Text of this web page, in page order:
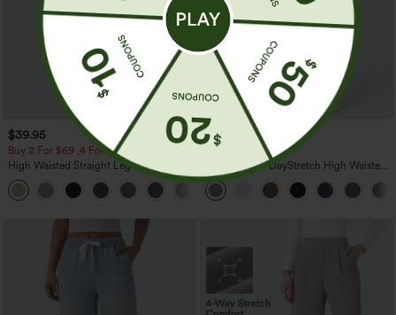
$39.95
Buy 2 For $69 ,4 For $138
High Waisted Straight Leg Casual
Linen-Feel Pants with Pockets
+5
$39.95
Buy 2, Get 1 Free
Halara Flex™ DayStretch High Waisted
Pocket Straight Leg Work Pants